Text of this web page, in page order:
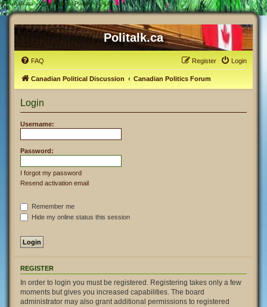
# Politalk.ca - User Control Panel - Login
Politalk.ca
FAQ Login
Register
Canadian Political Discussion Canadian Politics Forum
Login
Username:
Password:
I forgot my password
Resend activation email
Remember me
Hide my online status this session
REGISTER
In order to login you must be registered. Registering takes only a few
moments but gives you increased capabilities. The board
administrator may also grant additional permissions to registered